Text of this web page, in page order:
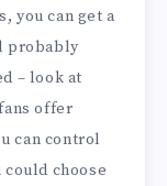
you can get a
probably
– look at
offer
can control
choose